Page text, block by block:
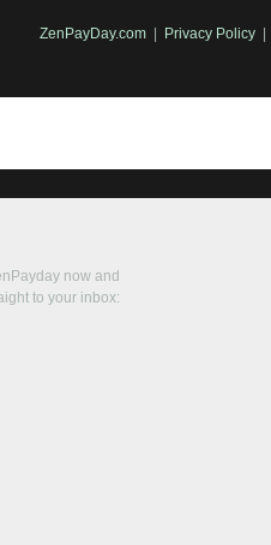
ZenPayDay.com Privacy Policy
now and
to your inbox: